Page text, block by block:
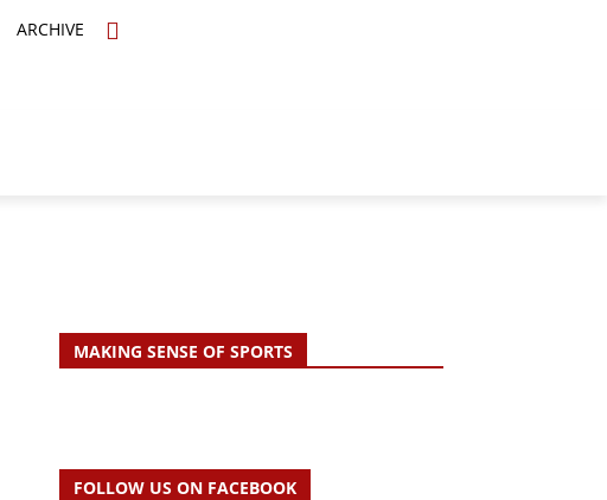
ARCHIVE
MAKING SENSE OF SPORTS
FOLLOW US ON FACEBOOK